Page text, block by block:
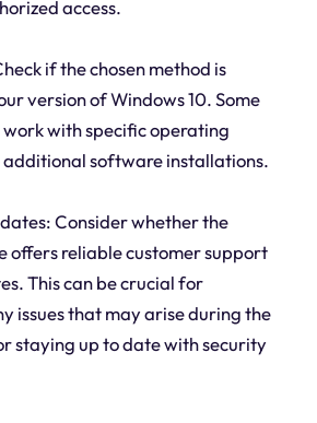
access.
if the chosen method is
version of Windows 10. Some
with specific operating
additional software installations.
Consider whether the
offers reliable customer support
This can be crucial for
issues that may arise during the
staying up to date with security